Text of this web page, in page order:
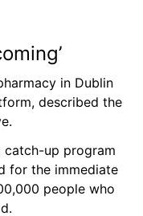
in Dublin
described the
catch-up program
for the immediate
people who